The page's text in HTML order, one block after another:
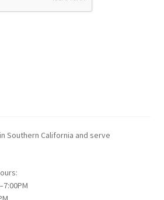
Southern California and serve